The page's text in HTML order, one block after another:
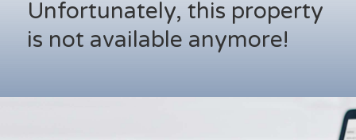
Unfortunately, this property
is not available anymore!